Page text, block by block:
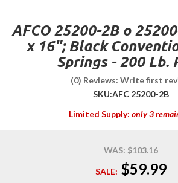
AFCO 25200-2B o
x 16"; Black
Springs - 200 Lb.
(0) Reviews: Write first
SKU:AFC 25200-2B
Limited Supply: only 3
WAS: $103.16
SALE: $59.99